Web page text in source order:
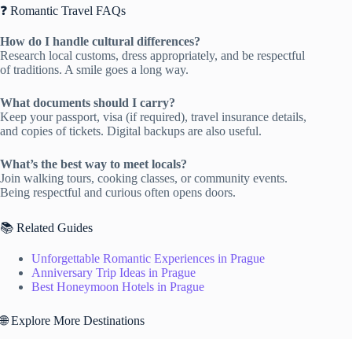
❓ Romantic Travel FAQs
How do I handle cultural differences?
Research local customs, dress appropriately, and be respectful
of traditions. A smile goes a long way.
What documents should I carry?
Keep your passport, visa (if required), travel insurance details,
and copies of tickets. Digital backups are also useful.
What’s the best way to meet locals?
Join walking tours, cooking classes, or community events.
Being respectful and curious often opens doors.
📚 Related Guides
Unforgettable Romantic Experiences in Prague
Anniversary Trip Ideas in Prague
Best Honeymoon Hotels in Prague
🌐 Explore More Destinations